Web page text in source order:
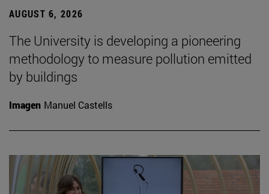
AUGUST 6, 2026
The University is developing a pioneering
methodology to measure pollution emitted
by buildings
Imagen Manuel Castells